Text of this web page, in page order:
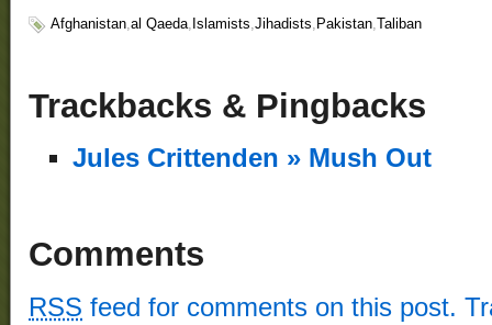
Afghanistan,al Qaeda, Islamists,Jihadists, Pakistan,Taliban
Trackbacks & Pingbacks
Jules Crittenden » Mush Out
Comments
RSS feed for comments on this post.